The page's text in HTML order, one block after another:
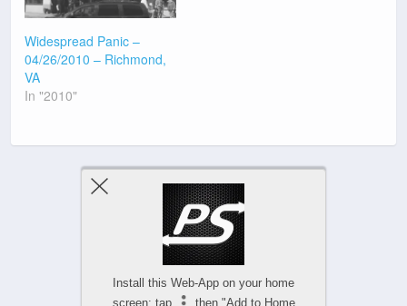
Widespread Panic –
04/26/2010 – Richmond,
VA
In "2010"
Previous Post Next Post
Install this Web-App on your home
screen: tap
then "Add to Home